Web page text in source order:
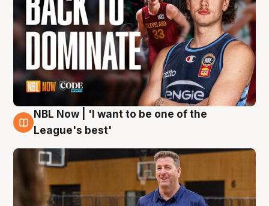
8 Aug
NBL Now | 'I want to be one of the
League's best'